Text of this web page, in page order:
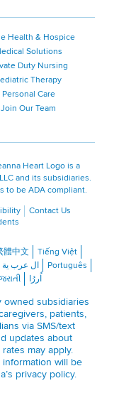
Health & Hospice
Solutions
Duty Nursing
Therapy
Personal Care
Join Our Team
Heart Logo is a
and its subsidiaries.
to be ADA compliant.
Contact Us
體中文
Tiếng Việt
ال عرب ية
Português
اُررُا
owned subsidiaries
patients,
via SMS/text
updates about
may apply.
information will be
privacy policy.